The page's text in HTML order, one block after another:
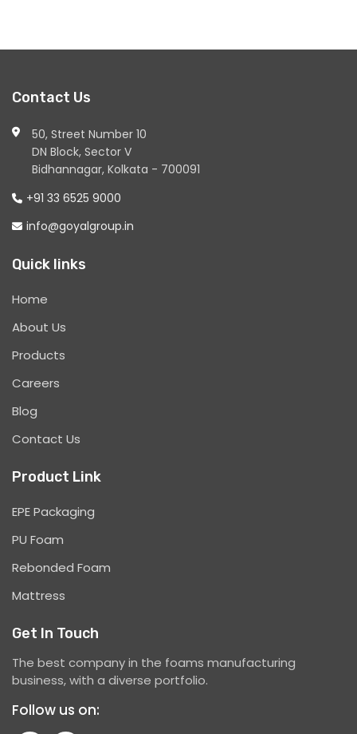
Contact Us
50, Street Number 10
DN Block, Sector V
Bidhannagar, Kolkata - 700091
+91 33 6525 9000
info@goyalgroup.in
Quick links
Home
About Us
Products
Careers
Blog
Contact Us
Product Link
EPE Packaging
PU Foam
Rebonded Foam
Mattress
Get In Touch
The best company in the foams manufacturing
business, with a diverse portfolio.
Follow us on: